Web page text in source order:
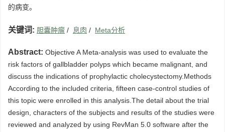
的病变。
关键词: 胆囊肿瘤 / 息肉 / Meta分析
Abstract: Objective A Meta-analysis was used to evaluate the
risk factors of gallbladder polyps which became malignant, and
discuss the indications of prophylactic cholecystectomy.Methods
According to the included criteria, fifteen case-control studies of
this topic were enrolled in this analysis.The detail about the trial
design, characters of the subjects and results of the studies were
reviewed and analyzed by using RevMan 5.0 software after the